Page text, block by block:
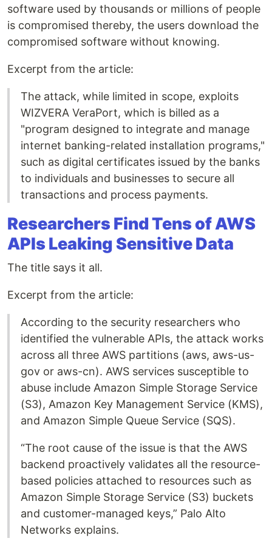
software used by thousands or millions of people
is compromised thereby, the users download the
compromised software without knowing.
Excerpt from the article:
The attack, while limited in scope, exploits
WIZVERA VeraPort, which is billed as a
"program designed to integrate and manage
internet banking-related installation programs,"
such as digital certificates issued by the banks
to individuals and businesses to secure all
transactions and process payments.
Researchers Find Tens of AWS
APIs Leaking Sensitive Data
The title says it all.
Excerpt from the article:
According to the security researchers who
identified the vulnerable APIs, the attack works
across all three AWS partitions (aws, aws-us-
gov or aws-cn). AWS services susceptible to
abuse include Amazon Simple Storage Service
(S3), Amazon Key Management Service (KMS),
and Amazon Simple Queue Service (SQS).
“The root cause of the issue is that the AWS
backend proactively validates all the resource-
based policies attached to resources such as
Amazon Simple Storage Service (S3) buckets
and customer-managed keys,” Palo Alto
Networks explains.